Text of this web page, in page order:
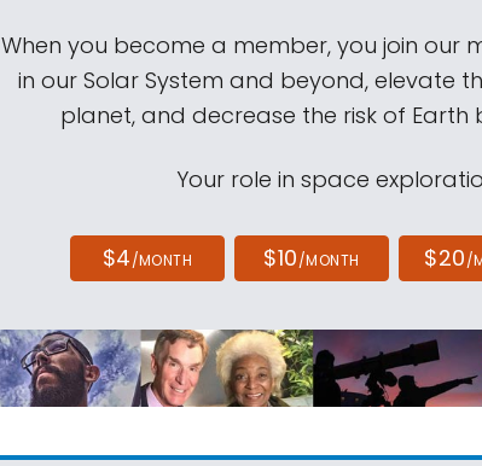
When you become a member, you join our
in our Solar System and beyond, elevate
planet, and decrease the risk of Earth
Your role in space
$4/MONTH $10/MONTH $20/